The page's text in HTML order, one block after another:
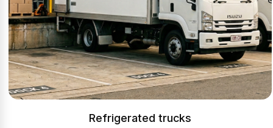
Refrigerated trucks